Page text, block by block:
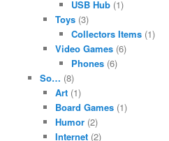
USB Hub(1)
Toys (3)
Collectors Items(1)
Video Games (6)
Phones(6)
So… (8)
Art (1)
Board Games (1)
Humor (2)
Internet (2)